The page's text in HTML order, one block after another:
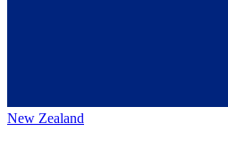
New Zealand